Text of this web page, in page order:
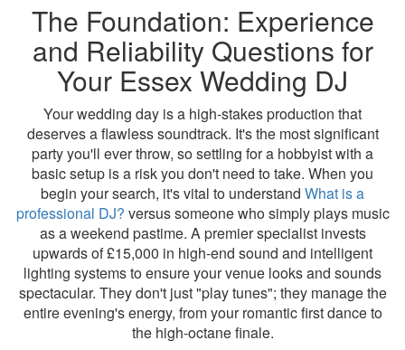
The Foundation: Experience
and Reliability Questions for
Your Essex Wedding DJ
Your wedding day is a high-stakes production that
deserves a flawless soundtrack. It's the most significant
party you'll ever throw, so settling for a hobbyist with a
basic setup is a risk you don't need to take. When you
begin your search, it's vital to understand What is a
professional DJ? versus someone who simply plays music
as a weekend pastime. A premier specialist invests
upwards of £15,000 in high-end sound and intelligent
lighting systems to ensure your venue looks and sounds
spectacular. They don't just "play tunes"; they manage the
entire evening's energy, from your romantic first dance to
the high-octane finale.